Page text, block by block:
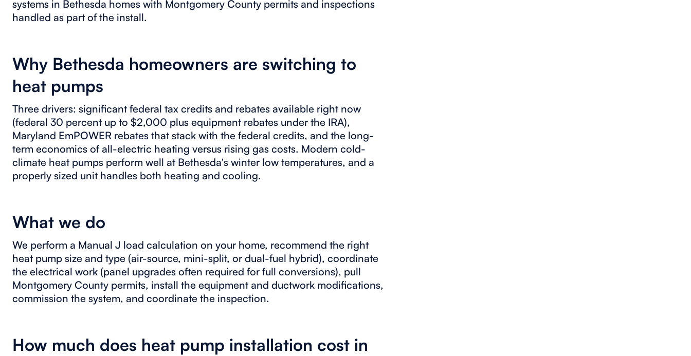
systems in Bethesda homes with Montgomery County permits and inspections
handled as part of the install.
Why Bethesda homeowners are switching to
heat pumps
Three drivers: significant federal tax credits and rebates available right now
(federal 30 percent up to $2,000 plus equipment rebates under the IRA),
Maryland EmPOWER rebates that stack with the federal credits, and the long-
term economics of all-electric heating versus rising gas costs. Modern cold-
climate heat pumps perform well at Bethesda's winter low temperatures, and a
properly sized unit handles both heating and cooling.
What we do
We perform a Manual J load calculation on your home, recommend the right
heat pump size and type (air-source, mini-split, or dual-fuel hybrid), coordinate
the electrical work (panel upgrades often required for full conversions), pull
Montgomery County permits, install the equipment and ductwork modifications,
commission the system, and coordinate the inspection.
How much does heat pump installation cost in